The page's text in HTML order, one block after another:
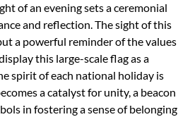
of an evening sets a ceremonial
and reflection. The sight of this
a powerful reminder of the values
this large-scale flag as a
spirit of each national holiday is
a catalyst for unity, a beacon
in fostering a sense of belonging